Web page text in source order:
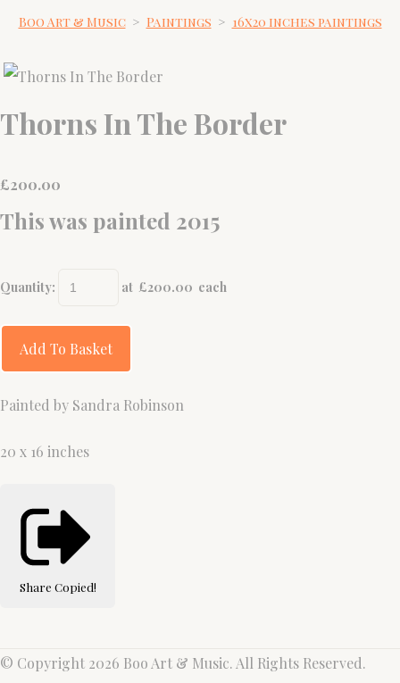
Boo Art & Music > Paintings > 16x20 inches paintings
Thorns In The Border
£200.00
This was painted 2015
Quantity: at £200.00 each
Add To Basket
Painted by Sandra Robinson
20 x 16 inches
Share Copied!
© Copyright 2026 Boo Art & Music. All Rights Reserved.